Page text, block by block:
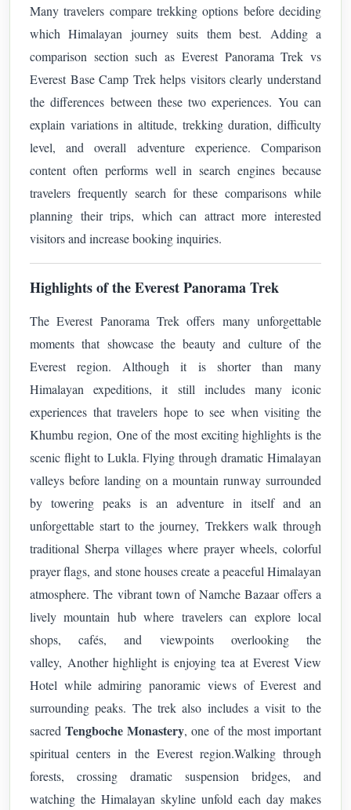
Many travelers compare trekking options before deciding
which Himalayan journey suits them best. Adding a
comparison section such as Everest Panorama Trek vs
Everest Base Camp Trek helps visitors clearly understand
the differences between these two experiences. You can
explain variations in altitude, trekking duration, difficulty
level, and overall adventure experience. Comparison
content often performs well in search engines because
travelers frequently search for these comparisons while
planning their trips, which can attract more interested
visitors and increase booking inquiries.
Highlights of the Everest Panorama Trek
The Everest Panorama Trek offers many unforgettable
moments that showcase the beauty and culture of the
Everest region. Although it is shorter than many
Himalayan expeditions, it still includes many iconic
experiences that travelers hope to see when visiting the
Khumbu region, One of the most exciting highlights is the
scenic flight to Lukla. Flying through dramatic Himalayan
valleys before landing on a mountain runway surrounded
by towering peaks is an adventure in itself and an
unforgettable start to the journey, Trekkers walk through
traditional Sherpa villages where prayer wheels, colorful
prayer flags, and stone houses create a peaceful Himalayan
atmosphere. The vibrant town of Namche Bazaar offers a
lively mountain hub where travelers can explore local
shops, cafés, and viewpoints overlooking the
valley, Another highlight is enjoying tea at Everest View
Hotel while admiring panoramic views of Everest and
surrounding peaks. The trek also includes a visit to the
sacredTengboche Monastery, one of the most important
spiritual centers in the Everest region.Walking through
forests, crossing dramatic suspension bridges, and
watching the Himalayan skyline unfold each day makes